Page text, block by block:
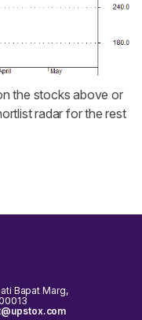
the stocks above or
radar for the rest
Bapat Marg,